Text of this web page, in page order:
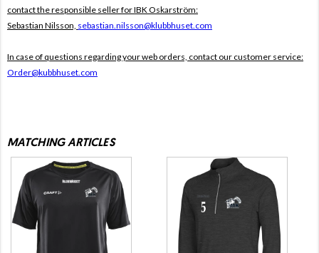
contact the responsible seller for IBK Oskarström:
Sebastian Nilsson, sebastian.nilsson@klubbhuset.com
In case of questions regarding your web orders, contact our customer service:
Order@kubbhuset.com
MATCHING ARTICLES